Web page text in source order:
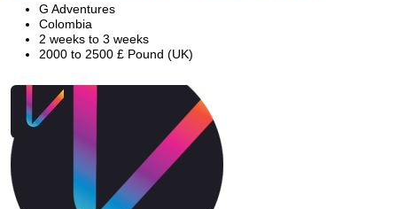
G Adventures
Colombia
2 weeks to 3 weeks
2000 to 2500 £ Pound (UK)